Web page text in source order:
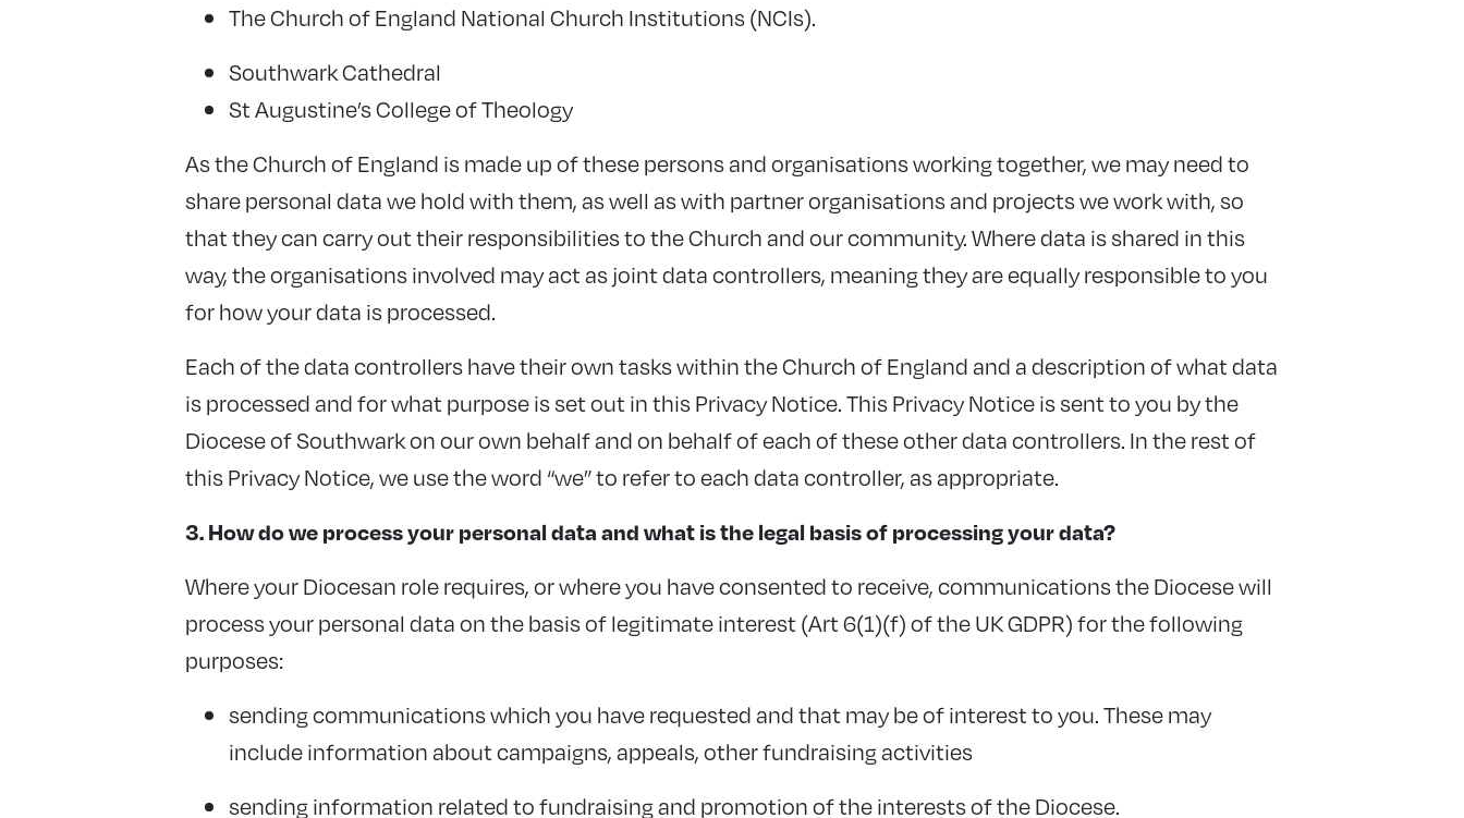
The Church of England National Church Institutions (NCIs).
Southwark Cathedral
St Augustine’s College of Theology
As the Church of England is made up of these persons and organisations working together, we may need to
share personal data we hold with them, as well as with partner organisations and projects we work with, so
that they can carry out their responsibilities to the Church and our community. Where data is shared in this
way, the organisations involved may act as joint data controllers, meaning they are equally responsible to you
for how your data is processed.
Each of the data controllers have their own tasks within the Church of England and a description of what data
is processed and for what purpose is set out in this Privacy Notice. This Privacy Notice is sent to you by the
Diocese of Southwark on our own behalf and on behalf of each of these other data controllers. In the rest of
this Privacy Notice, we use the word “we” to refer to each data controller, as appropriate.
3. How do we process your personal data and what is the legal basis of processing your data?
Where your Diocesan role requires, or where you have consented to receive, communications the Diocese will
process your personal data on the basis of legitimate interest (Art 6(1)(f) of the UK GDPR) for the following
purposes:
sending communications which you have requested and that may be of interest to you. These may
include information about campaigns, appeals, other fundraising activities
sending information related to fundraising and promotion of the interests of the Diocese.